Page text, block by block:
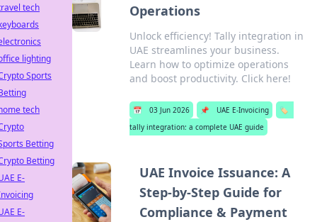
Operations
Unlock efficiency! Tally integration in
UAE streamlines your business.
Learn how to optimize operations
and boost productivity. Click here!
📅 03 Jun 2026 📌 UAE E-Invoicing
🏷️
tally integration: a complete UAE guide
UAE Invoice Issuance: A
Step-by-Step Guide for
Compliance & Payment
tech
lighting
Sports
tech
Betting
Betting
E-
E-